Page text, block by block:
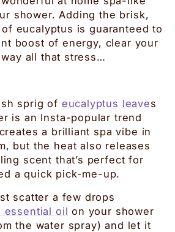
shower. Adding the brisk,
eucalyptus is guaranteed to
boost of energy, clear your
all that stress…
sprig of eucalyptus leaves
is an Insta-popular trend
a brilliant spa vibe in
but the heat also releases
scent that’s perfect for
a quick pick-me-up.
scatter a few drops
essential oil on your shower
the water spray) and let it